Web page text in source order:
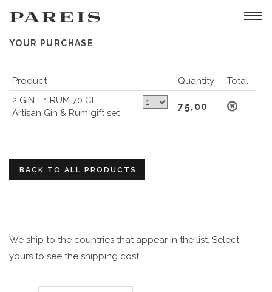
YOUR PURCHASE
Product Quantity
Total
2 GIN + 1 RUM 70 CL
Artisan Gin & Rum gift set
75,00
BACK TO ALL PRODUCTS
We ship to the countries that appear in the list. Select
yours to see the shipping cost.